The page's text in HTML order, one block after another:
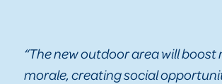
“The new outdoor area will boost
morale, creating social